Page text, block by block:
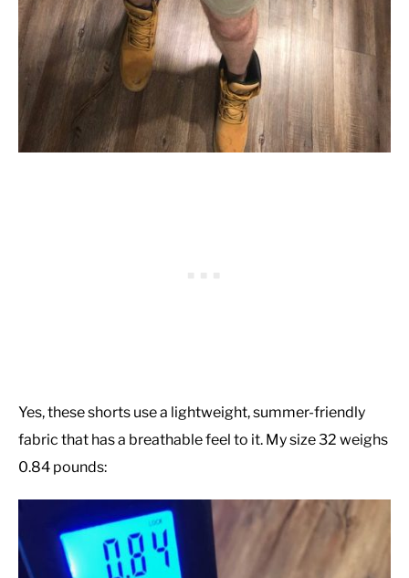
Yes, these shorts use a lightweight, summer-friendly
fabric that has a breathable feel to it. My size 32 weighs
0.84 pounds: